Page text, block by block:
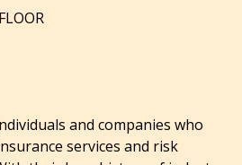
and companies who
services and risk